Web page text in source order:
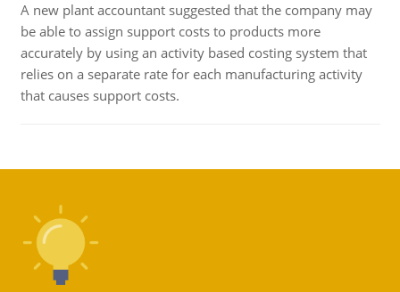
A new plant accountant suggested that the company may
be able to assign support costs to products more
accurately by using an activity based costing system that
relies on a separate rate for each manufacturing activity
that causes support costs.